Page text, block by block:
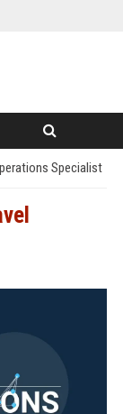
Specialist